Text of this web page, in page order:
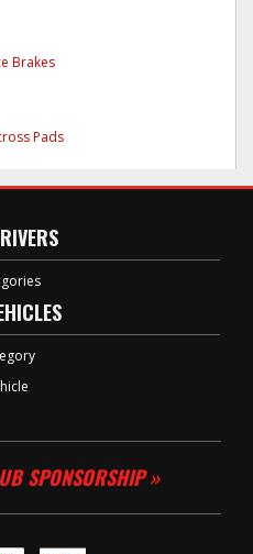
Brakes
Pads
SPONSORSHIP »